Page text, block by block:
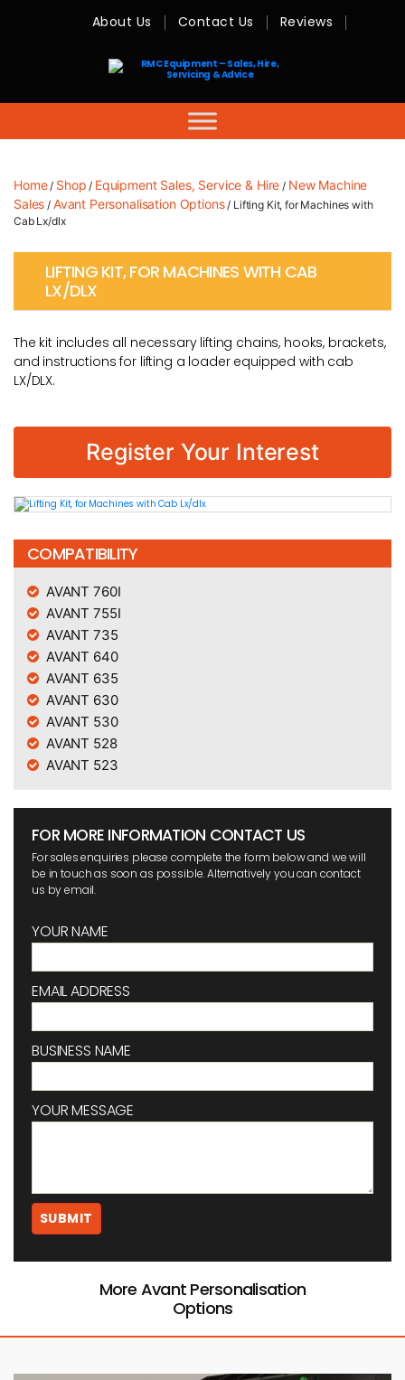
RMC
-
Sales,
Hire,
Servicing
About Us Contact Us Reviews
Home/ Shop / Equipment Sales, Service & Hire / New Machine
Sales / Avant Personalisation Options/ Lifting Kit, for Machines with
Cab Lx/dlx
LIFTING KIT, FOR MACHINES WITH CAB
LX/DLX
The kit includes all necessary lifting chains, hooks, brackets,
and instructions for lifting a loader equipped with cab
LX/DLX.
Register Your Interest
COMPATIBILITY
AVANT 760I
AVANT 755I
AVANT 735
AVANT 640
AVANT 635
AVANT 630
AVANT 530
AVANT 528
AVANT 523
FOR MORE INFORMATION CONTACT US
For sales enquiries please complete the form below and we will
be in touch as soon as possible. Alternatively you can contact
us by email.
YOUR NAME
EMAIL ADDRESS
BUSINESS NAME
YOUR MESSAGE
More Avant Personalisation
Options